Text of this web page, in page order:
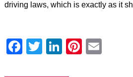
driving laws, which is exactly as it
Facebook
Twitter
LinkedIn